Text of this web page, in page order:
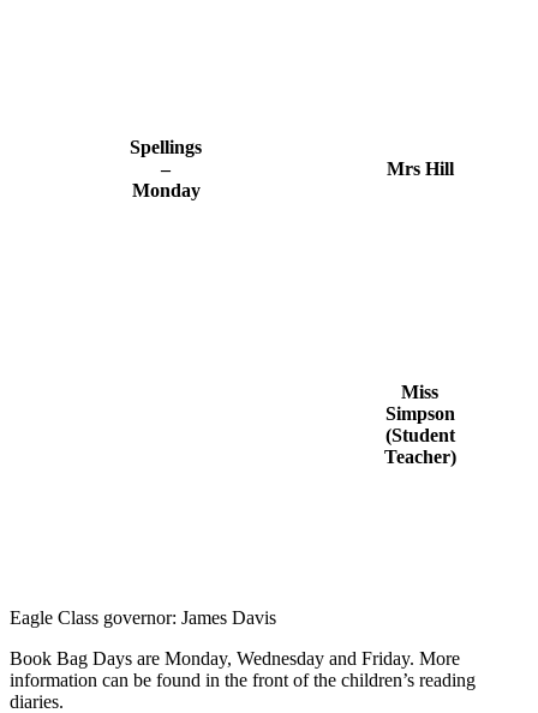
Spellings
–
Monday
Mrs Hill
Miss
Simpson
(Student
Teacher)
Eagle Class governor: James Davis
Book Bag Days are Monday, Wednesday and Friday. More
information can be found in the front of the children’s reading
diaries.